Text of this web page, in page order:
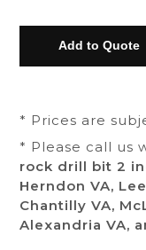
* Prices are
* Please call us
rock drill bit 2
Herndon VA,
Chantilly VA,
Alexandria VA,